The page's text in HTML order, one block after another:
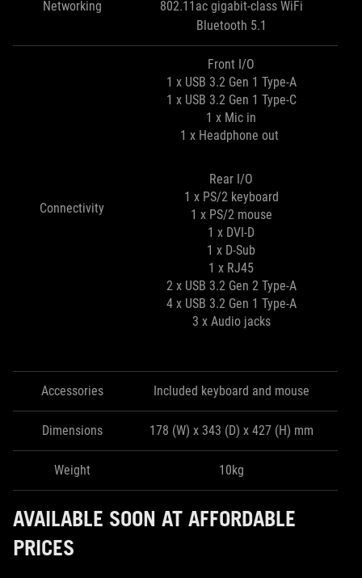
Networking
802.11ac gigabit-class WiFi
Bluetooth 5.1
Connectivity
Front I/O
1 x USB 3.2 Gen 1 Type-A
1 x USB 3.2 Gen 1 Type-C
1 x Mic in
1 x Headphone out
Rear I/O
1 x PS/2 keyboard
1 x PS/2 mouse
1 x DVI-D
1 x D-Sub
1 x RJ45
2 x USB 3.2 Gen 2 Type-A
4 x USB 3.2 Gen 1 Type-A
3 x Audio jacks
Accessories Included keyboard and mouse
Dimensions 178 (W) x 343 (D) x 427 (H) mm
Weight 10kg
AVAILABLE SOON AT AFFORDABLE
PRICES